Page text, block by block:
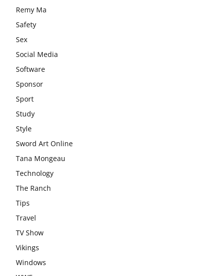
Remy Ma
Safety
Sex
Social Media
Software
Sponsor
Sport
Study
Style
Sword Art Online
Tana Mongeau
Technology
The Ranch
Tips
Travel
TV Show
Vikings
Windows